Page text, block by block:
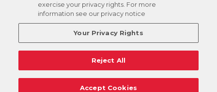
exercise your privacy rights. For more
information see our privacy notice
Your Privacy Rights
Reject All
Accept Cookies